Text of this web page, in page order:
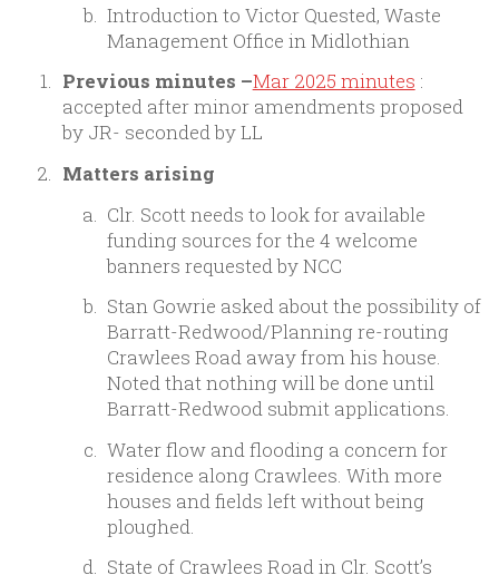
Introduction to Victor Quested, Waste
Management Office in Midlothian
Previous minutes –Mar 2025 minutes :
accepted after minor amendments proposed
by JR- seconded by LL
Matters arising
Clr. Scott needs to look for available
funding sources for the 4 welcome
banners requested by NCC
Stan Gowrie asked about the possibility of
Barratt-Redwood/Planning re-routing
Crawlees Road away from his house.
Noted that nothing will be done until
Barratt-Redwood submit applications.
Water flow and flooding a concern for
residence along Crawlees. With more
houses and fields left without being
ploughed.
State of Crawlees Road in Clr. Scott’s